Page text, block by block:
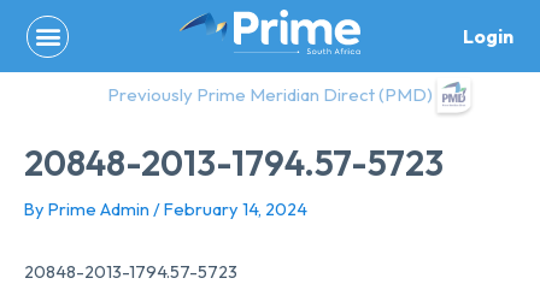
content
Login
Previously Prime Meridian Direct (PMD)
20848-2013-1794.57-5723
By Prime Admin /February 14, 2024
20848-2013-1794.57-5723